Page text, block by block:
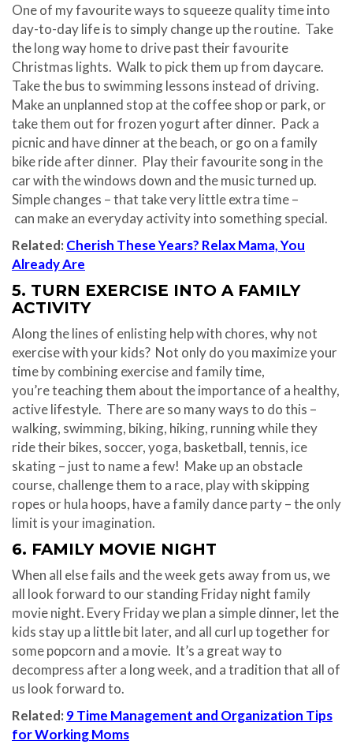
One of my favourite ways to squeeze quality time into
day-to-day life is to simply change up the routine. Take
the long way home to drive past their favourite
Christmas lights. Walk to pick them up from daycare.
Take the bus to swimming lessons instead of driving.
Make an unplanned stop at the coffee shop or park, or
take them out for frozen yogurt after dinner. Pack a
picnic and have dinner at the beach, or go on a family
bike ride after dinner. Play their favourite song in the
car with the windows down and the music turned up.
Simple changes – that take very little extra time –
can make an everyday activity into something special.
Related: Cherish These Years? Relax Mama, You
Already Are
5. TURN EXERCISE INTO A FAMILY
ACTIVITY
Along the lines of enlisting help with chores, why not
exercise with your kids? Not only do you maximize your
time by combining exercise and family time,
you’re teaching them about the importance of a healthy,
active lifestyle. There are so many ways to do this –
walking, swimming, biking, hiking, running while they
ride their bikes, soccer, yoga, basketball, tennis, ice
skating – just to name a few! Make up an obstacle
course, challenge them to a race, play with skipping
ropes or hula hoops, have a family dance party – the only
limit is your imagination.
6. FAMILY MOVIE NIGHT
When all else fails and the week gets away from us, we
all look forward to our standingFridaynight family
movie night. EveryFridaywe plan a simple dinner, let the
kids stay up a little bit later, and all curl up together for
some popcorn and a movie. It’s a great way to
decompress after a long week, and a tradition that all of
us look forward to.
Related: 9 Time Management and Organization Tips
for Working Moms